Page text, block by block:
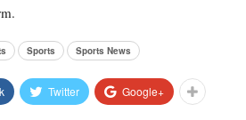
Sports Sports News
Twitter Google+